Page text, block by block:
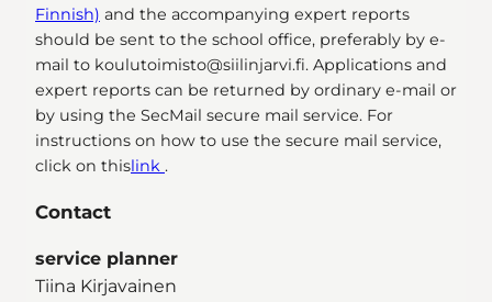
Finnish) and the accompanying expert reports
should be sent to the school office, preferably by e-
mail to koulutoimisto@siilinjarvi.fi. Applications and
expert reports can be returned by ordinary e-mail or
by using the SecMail secure mail service. For
instructions on how to use the secure mail service,
click on thislink .
Contact
service planner
Tiina Kirjavainen